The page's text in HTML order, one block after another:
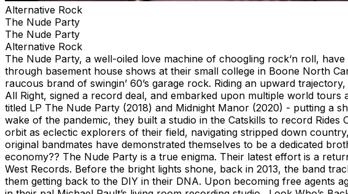
Alternative Rock
The Nude Party
The Nude Party
Alternative Rock
The Nude Party, a well-oiled love machine of choogling rock‘n roll,
through basement house shows at their small college in Boone North
raucous brand of swingin’ 60’s garage rock. Riding an upward
All Right, signed a record deal, and embarked upon multiple world
titled LP The Nude Party (2018) and Midnight Manor (2020) - putting a
wake of the pandemic, they built a studio in the Catskills to record
orbit as eclectic explorers of their field, navigating stripped down
original bandmates have demonstrated themselves to be a dedicated
economy?? The Nude Party is a true enigma. Their latest effort is a
West Records. Before the bright lights shone, back in 2013, the band
them getting back to the DIY in their DNA. Upon becoming free agents